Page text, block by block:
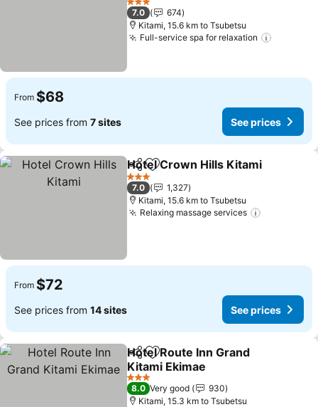
See prices
3 Stars
7.0
674
Kitami, 15.6 km to Tsubetsu
Full-service spa for relaxation
From $68
See prices from 7 sites See prices
ShareAdd to favorites
Hotel Crown Hills Kitami
3 Stars
7.0
1,327
Kitami, 15.6 km to Tsubetsu
Relaxing massage services
From $72
See prices from 14 sites See prices
ShareAdd to favorites
Hotel Route Inn Grand
Kitami Ekimae
See prices
3 Stars
8.0 Very good
930
Kitami, 15.3 km to Tsubetsu